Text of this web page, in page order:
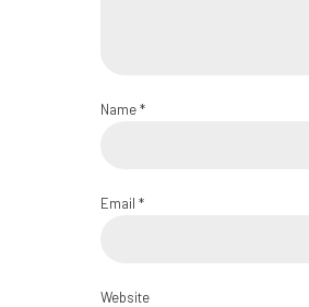
Name *
Email *
Website